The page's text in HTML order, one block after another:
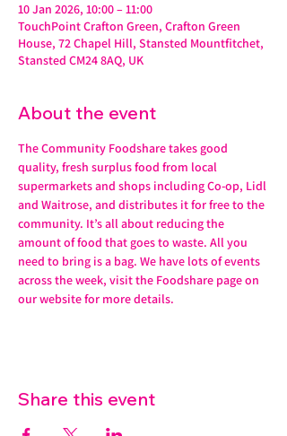
10 Jan 2026, 10:00 – 11:00
TouchPoint Crafton Green, Crafton Green
House, 72 Chapel Hill, Stansted Mountfitchet,
Stansted CM24 8AQ, UK
About the event
The Community Foodshare takes good
quality, fresh surplus food from local
supermarkets and shops including Co-op, Lidl
and Waitrose, and distributes it for free to the
community. It’s all about reducing the
amount of food that goes to waste. All you
need to bring is a bag. We have lots of events
across the week, visit the Foodshare page on
our website for more details.
Share this event